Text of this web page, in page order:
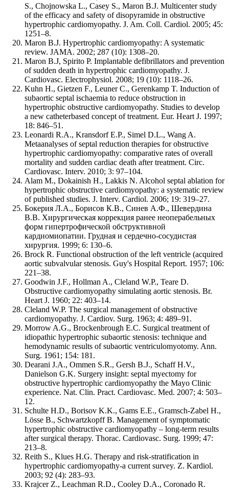
S., Chojnowska L., Casey S., Maron B.J. Multicenter study
of the efficacy and safety of disopyramide in obstructive
hypertrophic cardiomyopathy. J. Am. Coll. Cardiol. 2005; 45:
1251–8.
Maron B.J. Hypertrophic cardiomyopathy: A systematic
review. JAMA. 2002; 287 (10): 1308–20.
Maron B.J, Spirito P. Implantable defibrillators and prevention
of sudden death in hypertrophic cardiomyopathy. J.
Cardiovasc. Electrophysiol. 2008; 19 (10): 1118–26.
Kuhn H., Gietzen F., Leuner C., Gerenkamp T. Induction of
subaortic septal ischaemia to reduce obstruction in
hypertrophic obstructive cardiomyopathy. Studies to develop
a new catheterbased concept of treatment. Eur. Heart J. 1997;
18: 846–51.
Leonardi R.A., Kransdorf E.P., Simel D.L., Wang A.
Metaanalyses of septal reduction therapies for obstructive
hypertrophic cardiomyopathy: comparative rates of overall
mortality and sudden cardiac death after treatment. Circ.
Cardiovasc. Interv. 2010; 3: 97–104.
Alam M., Dokainish H., Lakkis N. Alcohol septal ablation for
hypertrophic obstructive cardiomyopathy: a systematic review
of published studies. J. Interv. Cardiol. 2006; 19: 319–27.
Бокерия Л.А., Борисов К.В., Синев А.Ф., Шевердина
В.В. Хирургическая коррекция ранее неоперабельных
форм гипертрофической обструктивной
кардиомиопатии. Грудная и сердечно-сосудистая
хирургия. 1999; 6: 130–6.
Brock R. Functional obstruction of the left ventricle (acquired
aortic subvalvular stenosis. Guy's Hospital Report. 1957; 106:
221–38.
Goodwin J.F., Hollman A., Cleland W.P., Teare D.
Obstructive cardiomyopathy simulating aortic stenosis. Br.
Heart J. 1960; 22: 403–14.
Cleland W.P. The surgical management of obstructive
cardiomyopathy. J. Cardiov. Surg. 1963; 4: 489–91.
Morrow A.G., Brockenbrough E.C. Surgical treatment of
idiopathic hypertrophic subaortic stenosis: technique and
hemodynamic results of subaortic ventriculomyotomy. Ann.
Surg. 1961; 154: 181.
Dearani J.A., Ommen S.R., Gersh B.J., Schaff H.V.,
Danielson G.K. Surgery insight: septal myectomy for
obstructive hypertrophic cardiomyopathy the Mayo Clinic
experience. Nat. Clin. Pract. Cardiovasc. Med. 2007; 4: 503–
12.
Schulte H.D., Borisov K.K., Gams E.E., Gramsch-Zabel H.,
Lösse B., Schwartzkopff B. Management of symptomatic
hypertrophic obstructive cardiomyopathy – long-term results
after surgical therapy. Thorac. Cardiovasc. Surg. 1999; 47:
213–8.
Reith S., Klues H.G. Therapy and risk-stratification in
hypertrophic cardiomyopathy-a current survey. Z. Kardiol.
2003; 92 (4): 283–93.
Krajcer Z., Leachman R.D., Cooley D.A., Coronado R.